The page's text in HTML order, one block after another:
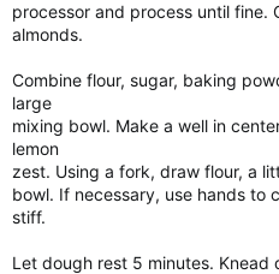
processor and process until fine.
almonds.
Combine flour, sugar, baking
large
mixing bowl. Make a well in
lemon
zest. Using a fork, draw flour, a
bowl. If necessary, use hands to
stiff.
Let dough rest 5 minutes.